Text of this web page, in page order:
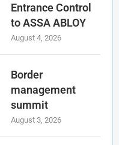
Entrance Control
to ASSA ABLOY
August 4, 2026
Border
management
summit
August 3, 2026